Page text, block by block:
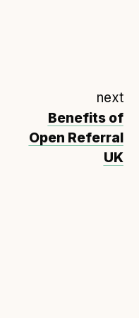
next
Benefits of
Open Referral
UK